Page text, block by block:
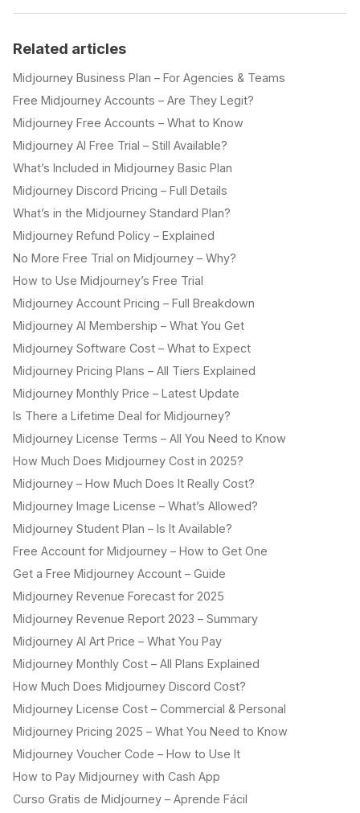
Related articles
Midjourney Business Plan – For Agencies & Teams
Free Midjourney Accounts – Are They Legit?
Midjourney Free Accounts – What to Know
Midjourney AI Free Trial – Still Available?
What’s Included in Midjourney Basic Plan
Midjourney Discord Pricing – Full Details
What’s in the Midjourney Standard Plan?
Midjourney Refund Policy – Explained
No More Free Trial on Midjourney – Why?
How to Use Midjourney’s Free Trial
Midjourney Account Pricing – Full Breakdown
Midjourney AI Membership – What You Get
Midjourney Software Cost – What to Expect
Midjourney Pricing Plans – All Tiers Explained
Midjourney Monthly Price – Latest Update
Is There a Lifetime Deal for Midjourney?
Midjourney License Terms – All You Need to Know
How Much Does Midjourney Cost in 2025?
Midjourney – How Much Does It Really Cost?
Midjourney Image License – What’s Allowed?
Midjourney Student Plan – Is It Available?
Free Account for Midjourney – How to Get One
Get a Free Midjourney Account – Guide
Midjourney Revenue Forecast for 2025
Midjourney Revenue Report 2023 – Summary
Midjourney AI Art Price – What You Pay
Midjourney Monthly Cost – All Plans Explained
How Much Does Midjourney Discord Cost?
Midjourney License Cost – Commercial & Personal
Midjourney Pricing 2025 – What You Need to Know
Midjourney Voucher Code – How to Use It
How to Pay Midjourney with Cash App
Curso Gratis de Midjourney – Aprende Fácil